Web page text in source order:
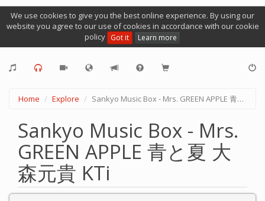
We use cookies to give you the best online experience. By using our
website you agree to our use of cookies in accordance with our cookie
policy Got it Learn more
Home Explore Sankyo Music Box - Mrs. GREEN APPLE 青と夏 大森元貴 KTi
Sankyo Music Box - Mrs.
GREEN APPLE 青と夏 大
森元貴 KTi